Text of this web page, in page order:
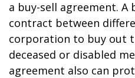
a buy-sell agreement. A
contract between
corporation to buy out
deceased or disabled
agreement also can